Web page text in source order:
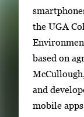
e
r
y
i
m
a
g
the UGA
based on
and
mobile